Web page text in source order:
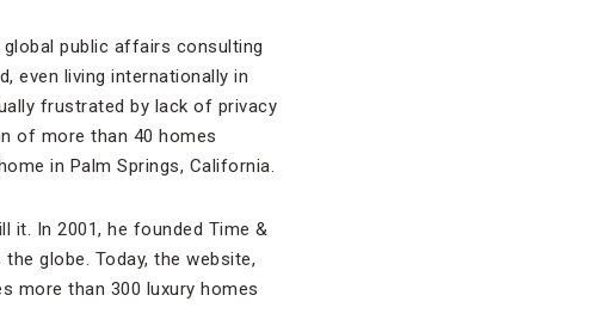
public affairs consulting
even living internationally in
frustrated by lack of privacy
of more than 40 homes
in Palm Springs, California.
it. In 2001, he founded Time &
globe. Today, the website,
more than 300 luxury homes